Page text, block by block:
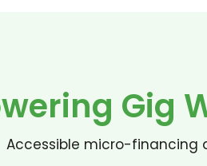
Gig
Accessible micro-financing